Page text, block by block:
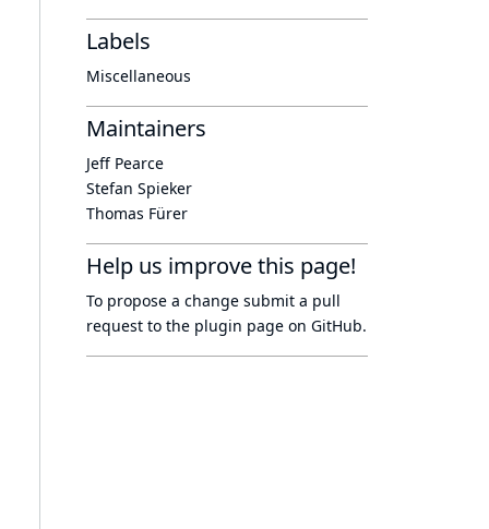
Labels
Miscellaneous
Maintainers
Jeff Pearce
Stefan Spieker
Thomas Fürer
Help us improve this page!
To propose a change submit a pull
request to the plugin page on GitHub.